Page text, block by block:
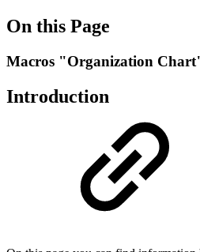
On this Page
Macros "Organization
Introduction